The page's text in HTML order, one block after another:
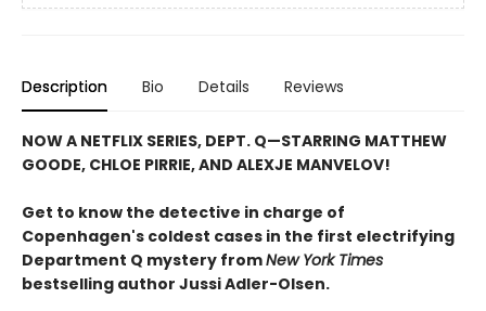
Description Bio Details Reviews
NOW A NETFLIX SERIES, DEPT. Q—STARRING MATTHEW
GOODE, CHLOE PIRRIE, AND ALEXJE MANVELOV!
Get to know the detective in charge of
Copenhagen's coldest cases in the first electrifying
Department Q mystery fromNew York Times
bestselling author Jussi Adler-Olsen.